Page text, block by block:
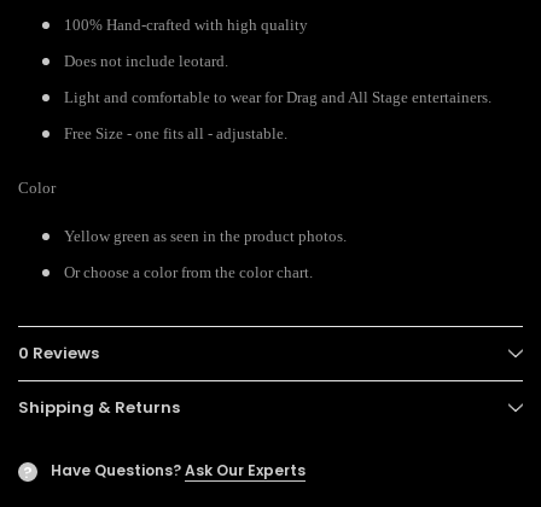
100% Hand-crafted with high quality
Does not include leotard.
Light and comfortable to wear for Drag and All Stage entertainers.
Free Size - one fits all - adjustable.
Color
Yellow green as seen in the product photos.
Or choose a color from the color chart.
0 Reviews
Shipping & Returns
? Have Questions?Ask Our Experts